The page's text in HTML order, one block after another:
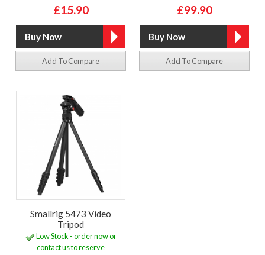
£15.90
Add To Compare
£99.90
Add To Compare
Smallrig 5473 Video
Tripod
Low Stock - order now or
contact us to reserve